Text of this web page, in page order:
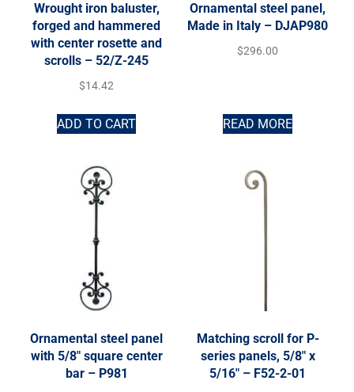
Wrought iron baluster,
forged and hammered
with center rosette and
scrolls – 52/Z-245
$14.42
ADD TO CART
Ornamental steel panel,
Made in Italy – DJAP980
$296.00
READ MORE
Ornamental steel panel
with 5/8″ square center
bar – P981
Matching scroll for P-
series panels, 5/8″ x
5/16″ – F52-2-01